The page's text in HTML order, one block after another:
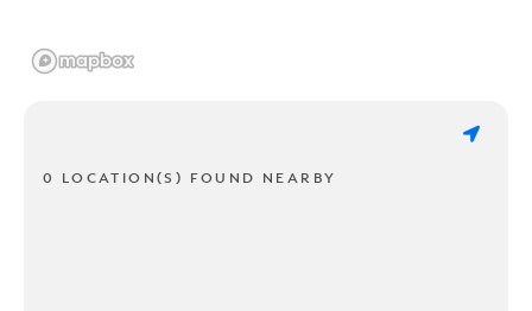
0 LOCATION(S) FOUND NEARBY